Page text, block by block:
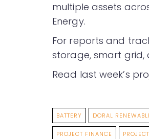
multiple assets
Energy.
For reports and
storage, smart grid,
Read last week’s
BATTERY DORAL
PROJECT FINANCE